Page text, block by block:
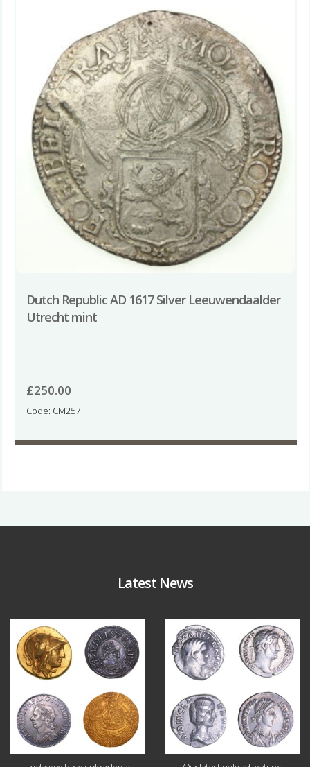
Dutch Republic AD 1617 Silver Leeuwendaalder
Utrecht mint
£250.00
Code: CM257
Latest News
Aug 4
18 0 10 1